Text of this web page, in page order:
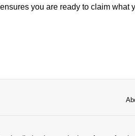
you are ready to claim what